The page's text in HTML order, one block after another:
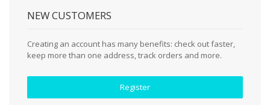
NEW CUSTOMERS
Creating an account has many benefits: check out faster,
keep more than one address, track orders and more.
Register